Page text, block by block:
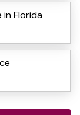
Florida